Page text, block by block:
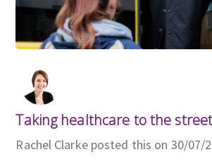
Taking healthcare to the
Rachel Clarke posted this on 30/07/